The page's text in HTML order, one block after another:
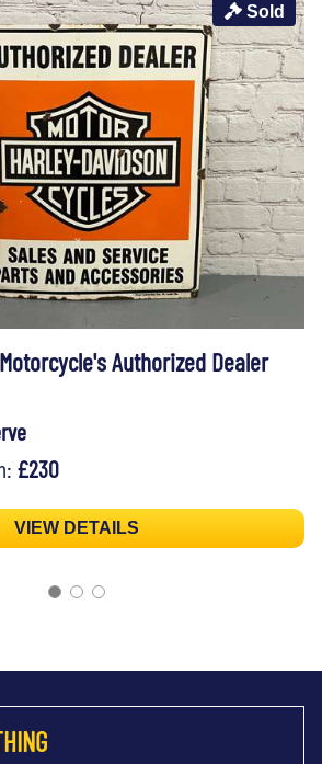
Sold
Authorized Dealer
£230
VIEW DETAILS